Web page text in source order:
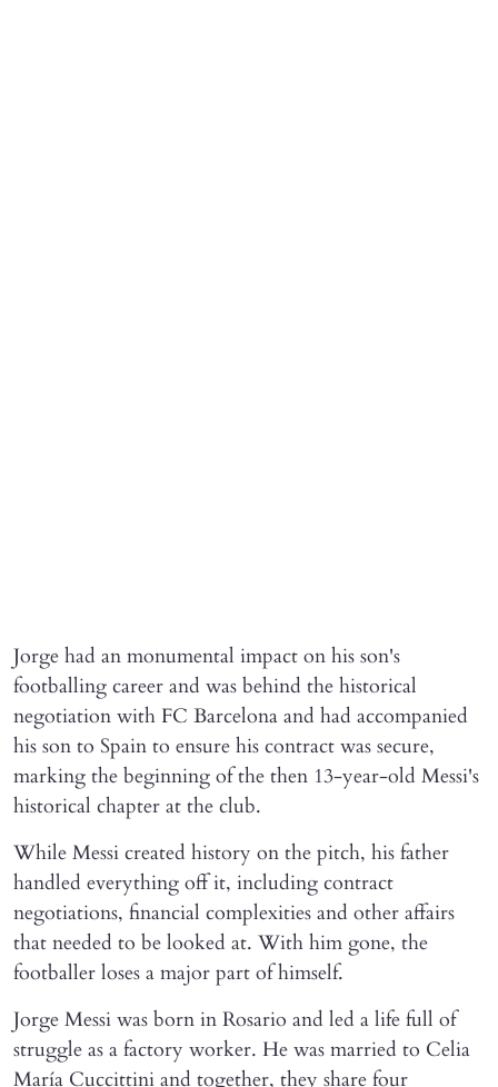
Jorge had an monumental impact on his son's
footballing career and was behind the historical
negotiation with FC Barcelona and had accompanied
his son to Spain to ensure his contract was secure,
marking the beginning of the then 13-year-old Messi's
historical chapter at the club.
While Messi created history on the pitch, his father
handled everything off it, including contract
negotiations, financial complexities and other affairs
that needed to be looked at. With him gone, the
footballer loses a major part of himself.
Jorge Messi was born in Rosario and led a life full of
struggle as a factory worker. He was married to Celia
María Cuccittini and together, they share four